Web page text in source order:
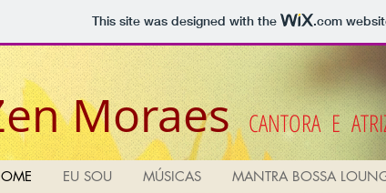
This site was designed with the .com
Moraes CANTORA E
EU SOU MÚSICAS MANTRA BOSSA